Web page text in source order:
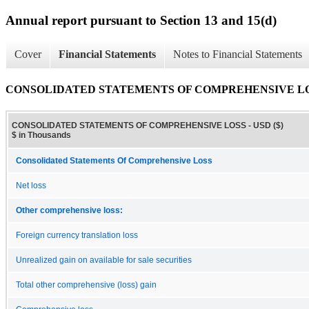
Annual report pursuant to Section 13 and 15(d)
Cover Financial Statements Notes to Financial Statements
CONSOLIDATED STATEMENTS OF COMPREHENSIVE
CONSOLIDATED STATEMENTS OF COMPREHENSIVE LOSS - USD ($)
$ in Thousands
Consolidated Statements Of Comprehensive Loss
Net loss
Other comprehensive loss:
Foreign currency translation loss
Unrealized gain on available for sale securities
Total other comprehensive (loss) gain